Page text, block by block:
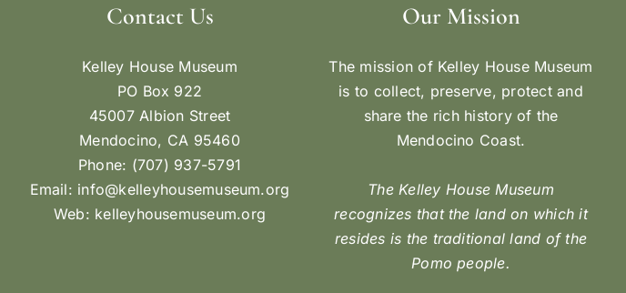
Contact Us
Kelley House Museum
PO Box 922
45007 Albion Street
Mendocino, CA 95460
Phone: (707) 937-5791
Email: info@kelleyhousemuseum.org
Web: kelleyhousemuseum.org
Our Mission
The mission of Kelley House Museum
is to collect, preserve, protect and
share the rich history of the
Mendocino Coast.
The Kelley House Museum
recognizes that the land on which it
resides is the traditional land of the
Pomo people.